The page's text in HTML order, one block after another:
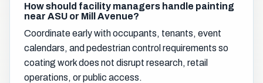
How should facility managers handle painting
near ASU or Mill Avenue?
Coordinate early with occupants, tenants, event
calendars, and pedestrian control requirements so
coating work does not disrupt research, retail
operations, or public access.